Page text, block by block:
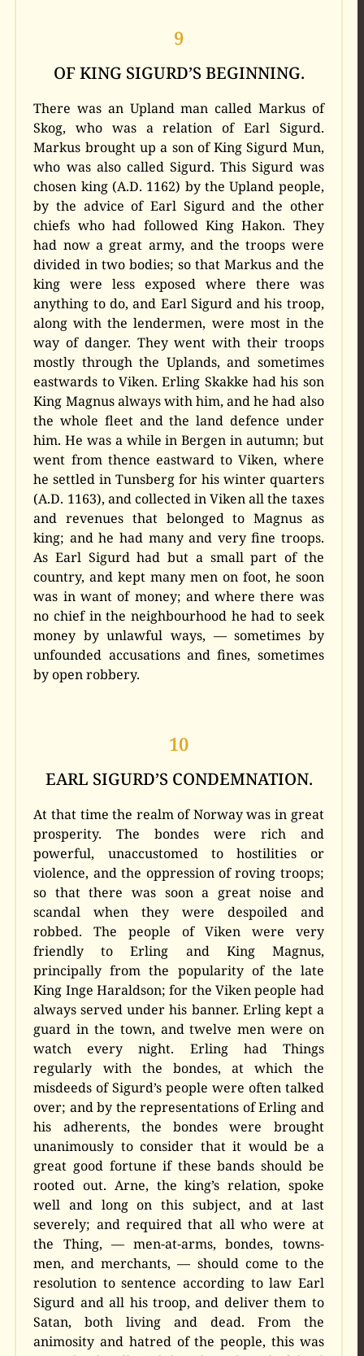
9
OF KING SIGURD’S BEGINNING.
There was an Upland man called Markus of
Skog, who was a relation of Earl Sigurd.
Markus brought up a son of King Sigurd Mun,
who was also called Sigurd. This Sigurd was
chosen king (A.D. 1162) by the Upland people,
by the advice of Earl Sigurd and the other
chiefs who had followed King Hakon. They
had now a great army, and the troops were
divided in two bodies; so that Markus and the
king were less exposed where there was
anything to do, and Earl Sigurd and his troop,
along with the lendermen, were most in the
way of danger. They went with their troops
mostly through the Uplands, and sometimes
eastwards to Viken. Erling Skakke had his son
King Magnus always with him, and he had also
the whole fleet and the land defence under
him. He was a while in Bergen in autumn; but
went from thence eastward to Viken, where
he settled in Tunsberg for his winter quarters
(A.D. 1163), and collected in Viken all the taxes
and revenues that belonged to Magnus as
king; and he had many and very fine troops.
As Earl Sigurd had but a small part of the
country, and kept many men on foot, he soon
was in want of money; and where there was
no chief in the neighbourhood he had to seek
money by unlawful ways, — sometimes by
unfounded accusations and fines, sometimes
by open robbery.
10
EARL SIGURD’S CONDEMNATION.
At that time the realm of Norway was in great
prosperity. The bondes were rich and
powerful, unaccustomed to hostilities or
violence, and the oppression of roving troops;
so that there was soon a great noise and
scandal when they were despoiled and
robbed. The people of Viken were very
friendly to Erling and King Magnus,
principally from the popularity of the late
King Inge Haraldson; for the Viken people had
always served under his banner. Erling kept a
guard in the town, and twelve men were on
watch every night. Erling had Things
regularly with the bondes, at which the
misdeeds of Sigurd’s people were often talked
over; and by the representations of Erling and
his adherents, the bondes were brought
unanimously to consider that it would be a
great good fortune if these bands should be
rooted out. Arne, the king’s relation, spoke
well and long on this subject, and at last
severely; and required that all who were at
the Thing, — men-at-arms, bondes, towns-
men, and merchants, — should come to the
resolution to sentence according to law Earl
Sigurd and all his troop, and deliver them to
Satan, both living and dead. From the
animosity and hatred of the people, this was